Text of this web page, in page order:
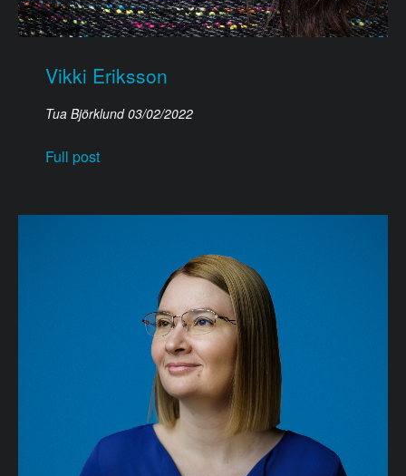
Vikki Eriksson
Tua Björklund03/02/2022
Full post